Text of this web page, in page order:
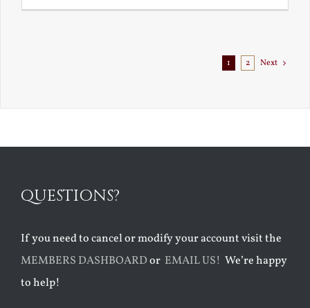
1 2 Next
QUESTIONS?
If you need to cancel or modify your account visit the
MEMBERS DASHBOARDor EMAIL US! We’re happy
to help!